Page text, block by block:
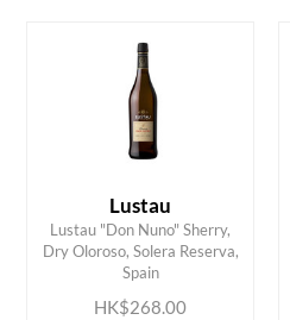
Lustau
Lustau "Don Nuno" Sherry,
Dry Oloroso, Solera Reserva,
Spain
HK$268.00
ADD TO CART